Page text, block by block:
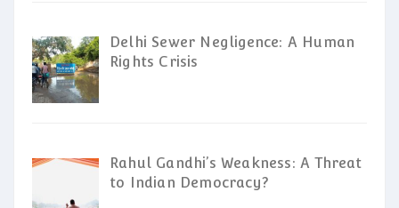
Delhi Sewer Negligence: A Human
Rights Crisis
Rahul Gandhi’s Weakness: A Threat
to Indian Democracy?